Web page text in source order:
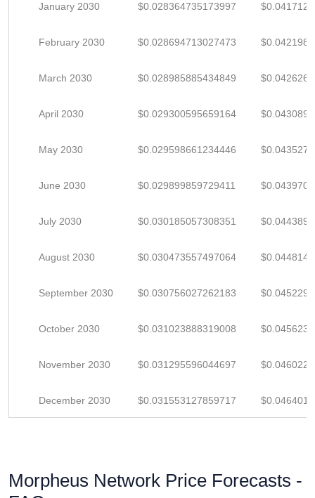
January 2030 $0.028364735173997
February 2030 $0.028694713027473
March 2030 $0.028985885434849
April 2030 $0.029300595659164
May 2030 $0.029598661234446
June 2030 $0.029899859729411
July 2030 $0.030185057308351
August 2030 $0.030473557497064
September 2030 $0.030756027262183
October 2030 $0.031023888319008
November 2030 $0.031295596044697
December 2030 $0.031553127859717
Morpheus Network Price Forecasts -